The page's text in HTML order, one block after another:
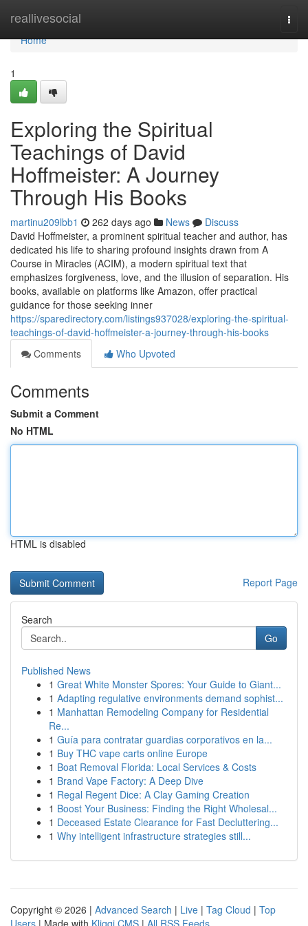
reallivesocial
Home
Home
1
Exploring the Spiritual
Teachings of David
Hoffmeister: A Journey
Through His Books
martinu209lbb1 262 days ago News
Discuss
David Hoffmeister, a prominent spiritual teacher and author, has
dedicated his life to sharing profound insights drawn from A
Course in Miracles (ACIM), a modern spiritual text that
emphasizes forgiveness, love, and the illusion of separation. His
books, available on platforms like Amazon, offer practical
guidance for those seeking inner
https://sparedirectory.com/listings937028/exploring-the-spiritual-
teachings-of-david-hoffmeister-a-journey-through-his-books
Comments
Who Upvoted
Comments
Submit a Comment
No HTML
HTML is disabled
Report Page
Search
Go
Published News
1 Great White Monster Spores: Your Guide to Giant...
1 Adapting regulative environments demand sophist...
1 Manhattan Remodeling Company for Residential
Re...
1 Guía para contratar guardias corporativos en la...
1 Buy THC vape carts online Europe
1 Boat Removal Florida: Local Services & Costs
1 Brand Vape Factory: A Deep Dive
1 Regal Regent Dice: A Clay Gaming Creation
1 Boost Your Business: Finding the Right Wholesal...
1 Deceased Estate Clearance for Fast Decluttering...
1 Why intelligent infrastructure strategies still...
Copyright © 2026 | Advanced Search | Live | Tag Cloud | Top
Users | Made with Kliqqi CMS | All RSS Feeds